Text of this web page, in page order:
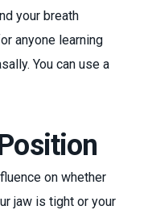
your breath
anyone learning
You can use a
on whether
jaw is tight or your